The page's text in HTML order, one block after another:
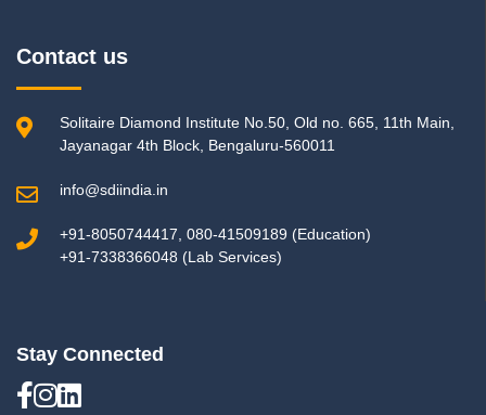
Contact us
Solitaire Diamond Institute No.50, Old no. 665, 11th Main,
Jayanagar 4th Block, Bengaluru-560011
info@sdiindia.in
+91-8050744417, 080-41509189 (Education)
+91-7338366048 (Lab Services)
Stay Connected